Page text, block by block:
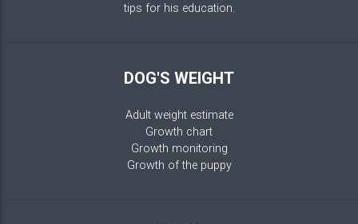
tips for his education.
DOG'S WEIGHT
Adult weight estimate
Growth chart
Growth monitoring
Growth of the puppy